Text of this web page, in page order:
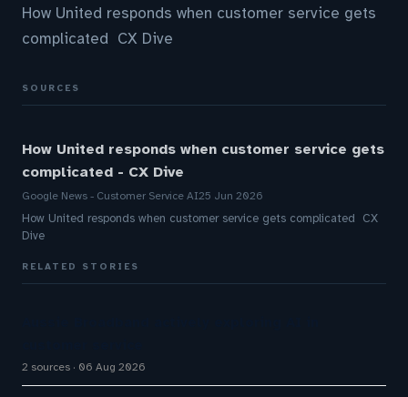
How United responds when customer service gets
complicated CX Dive
SOURCES
How United responds when customer service gets
complicated - CX Dive
Google News - Customer Service AI25 Jun 2026
How United responds when customer service gets complicated CX
Dive
RELATED STORIES
2 sources 06 Aug 2026